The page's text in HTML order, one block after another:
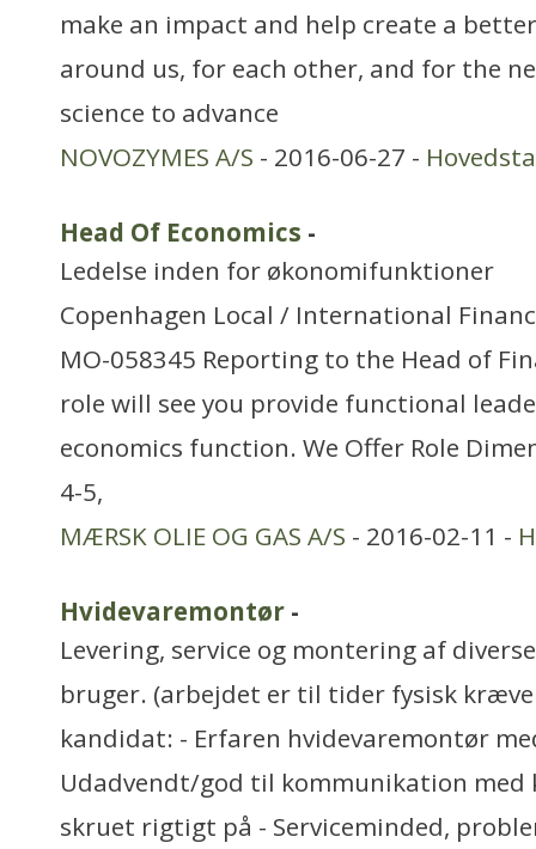
make an impact and help create a
around us, for each other, and for the
science to advance
NOVOZYMES A/S - 2016-06-27 -
Head Of Economics -
Ledelse inden for økonomifunktioner
Copenhagen Local / International
MO-058345 Reporting to the Head of
role will see you provide functional
economics function. We Offer Role
4-5,
MÆRSK OLIE OG GAS A/S - 2016-02-11 -
Hvidevaremontør -
Levering, service og montering af
bruger. (arbejdet er til tider fysisk
kandidat: - Erfaren hvidevaremontør
Udadvendt/god til kommunikation med
skruet rigtigt på - Serviceminded,